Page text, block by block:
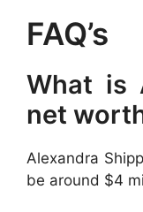
FAQ’s
What is
net
Alexandra
be around $4